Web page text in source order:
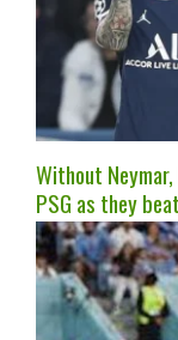
Without
PSG as they